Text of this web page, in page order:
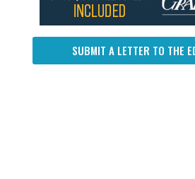
SUBMIT A LETTER TO THE